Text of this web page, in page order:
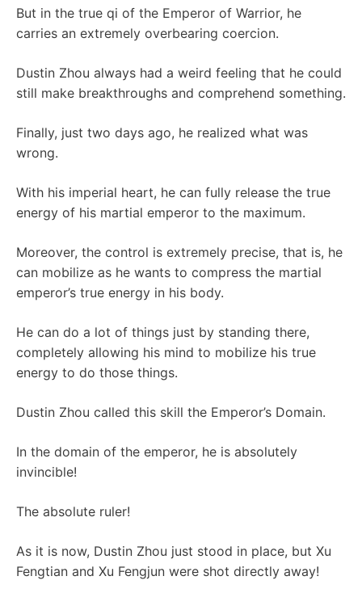
But in the true qi of the Emperor of Warrior, he
carries an extremely overbearing coercion.
Dustin Zhou always had a weird feeling that he could
still make breakthroughs and comprehend something.
Finally, just two days ago, he realized what was
wrong.
With his imperial heart, he can fully release the true
energy of his martial emperor to the maximum.
Moreover, the control is extremely precise, that is, he
can mobilize as he wants to compress the martial
emperor’s true energy in his body.
He can do a lot of things just by standing there,
completely allowing his mind to mobilize his true
energy to do those things.
Dustin Zhou called this skill the Emperor’s Domain.
In the domain of the emperor, he is absolutely
invincible!
The absolute ruler!
As it is now, Dustin Zhou just stood in place, but Xu
Fengtian and Xu Fengjun were shot directly away!